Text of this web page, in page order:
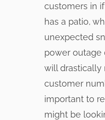
customers in
has a patio,
unexpected
power outage
will drastically
customer
important to
might be